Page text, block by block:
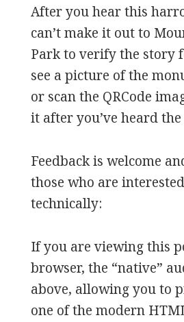
After you hear this
can’t make it out to
Park to verify the story
see a picture of the
or scan the QRCode
it after you’ve heard the
Feedback is welcome
those who are
technically:
If you are viewing this
browser, the “native”
above, allowing you to
one of the modern